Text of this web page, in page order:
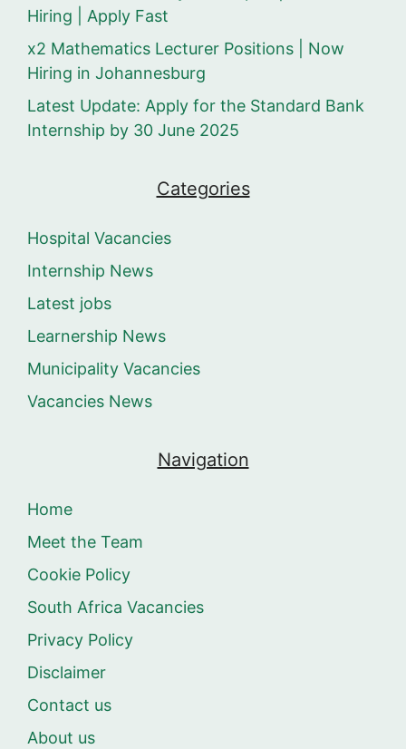
Hiring | Apply Fast
x2 Mathematics Lecturer Positions | Now
Hiring in Johannesburg
Latest Update: Apply for the Standard Bank
Internship by 30 June 2025
Categories
Hospital Vacancies
Internship News
Latest jobs
Learnership News
Municipality Vacancies
Vacancies News
Navigation
Home
Meet the Team
Cookie Policy
South Africa Vacancies
Privacy Policy
Disclaimer
Contact us
About us